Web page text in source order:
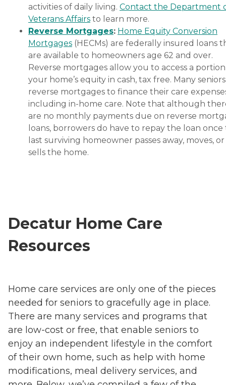
activities of daily living. Contact the Department
Veterans Affairs to learn more.
Reverse Mortgages: Home Equity Conversion
Mortgages (HECMs) are federally insured loans
are available to homeowners age 62 and over.
Reverse mortgages allow you to access a
your home’s equity in cash, tax free. Many
reverse mortgages to finance their care
including in-home care. Note that although
are no monthly payments due on reverse
loans, borrowers do have to repay the loan once
last surviving homeowner passes away, moves, or
sells the home.
Decatur Home Care
Resources
Home care services are only one of the pieces
needed for seniors to gracefully age in place.
There are many services and programs that
are low-cost or free, that enable seniors to
enjoy an independent lifestyle in the comfort
of their own home, such as help with home
modifications, meal delivery services, and